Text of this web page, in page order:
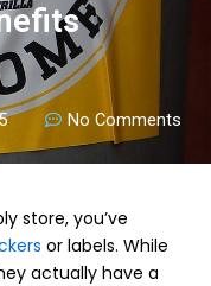
No Comments
store, you’ve
or labels. While
actually have a